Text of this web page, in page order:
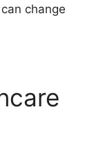
change